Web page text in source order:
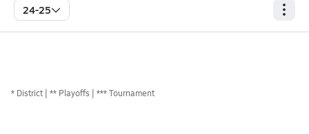
24-25
* District ** Playoffs *** Tournament